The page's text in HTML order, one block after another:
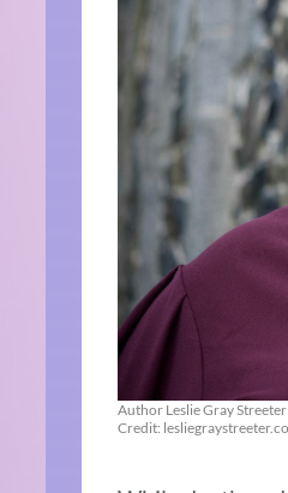
Author Leslie Gray Streeter
Credit: